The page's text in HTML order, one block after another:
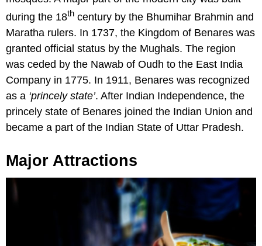
during the 18th century by the Bhumihar Brahmin and
Maratha rulers. In 1737, the Kingdom of Benares was
granted official status by the Mughals. The region
was ceded by the Nawab of Oudh to the East India
Company in 1775. In 1911, Benares was recognized
as a ‘princely state’. After Indian Independence, the
princely state of Benares joined the Indian Union and
became a part of the Indian State of Uttar Pradesh.
Major Attractions